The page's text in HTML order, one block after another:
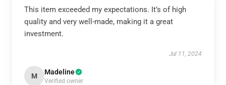
This item exceeded my expectations. It’s of high
quality and very well-made, making it a great
investment.
Jul 11, 2024
M Madeline
Verified owner